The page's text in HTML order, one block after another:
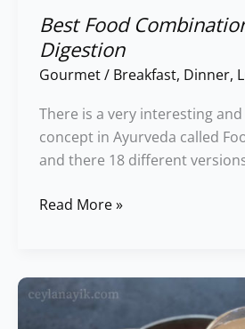
Best Food
Digestion
Gourmet/ Breakfast, Dinner,
There is a very interesting
concept in Ayurveda called
and there 18 different
Read More »
Einkorn